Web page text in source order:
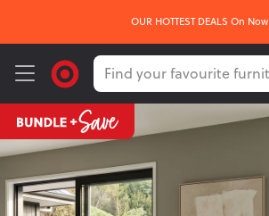
OUR HOTTEST DEALS On Now